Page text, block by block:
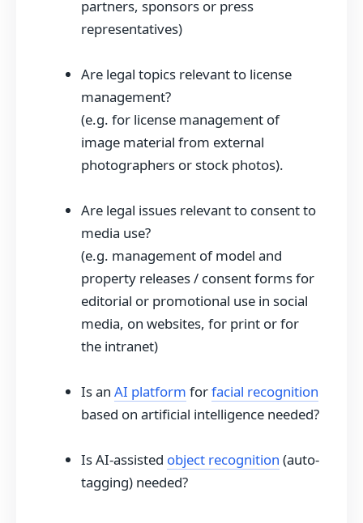
partners, sponsors or press
representatives)
Are legal topics relevant to license
management?
(e.g. for license management of
image material from external
photographers or stock photos).
Are legal issues relevant to consent to
media use?
(e.g. management of model and
property releases / consent forms for
editorial or promotional use in social
media, on websites, for print or for
the intranet)
Is an AI platform forfacial recognition
based on artificial intelligence needed?
Is AI-assisted object recognition (auto-
tagging) needed?